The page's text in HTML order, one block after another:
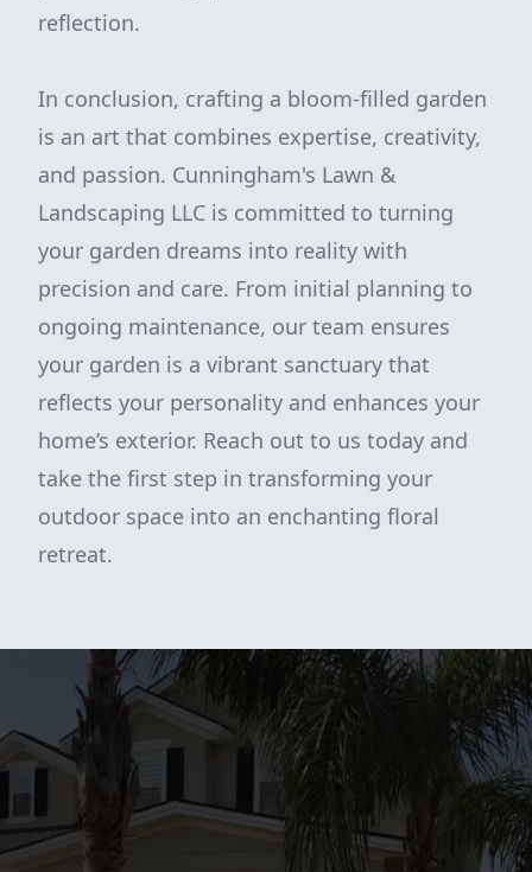
reflection.
In conclusion, crafting a bloom-filled garden
is an art that combines expertise, creativity,
and passion. Cunningham's Lawn &
Landscaping LLC is committed to turning
your garden dreams into reality with
precision and care. From initial planning to
ongoing maintenance, our team ensures
your garden is a vibrant sanctuary that
reflects your personality and enhances your
home’s exterior. Reach out to us today and
take the first step in transforming your
outdoor space into an enchanting floral
retreat.